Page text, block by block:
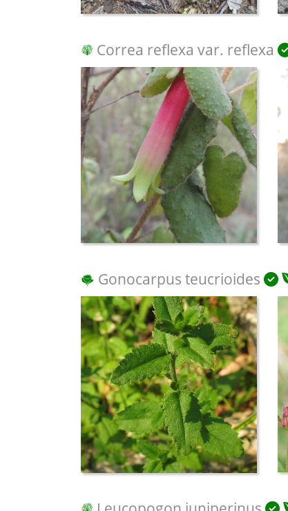
Correa reflexa var. reflexa
Gonocarpus teucrioides